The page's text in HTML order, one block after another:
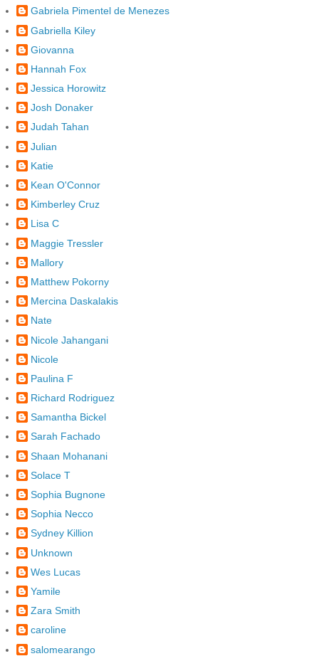
Gabriela Pimentel de Menezes
Gabriella Kiley
Giovanna
Hannah Fox
Jessica Horowitz
Josh Donaker
Judah Tahan
Julian
Katie
Kean O'Connor
Kimberley Cruz
Lisa C
Maggie Tressler
Mallory
Matthew Pokorny
Mercina Daskalakis
Nate
Nicole Jahangani
Nicole
Paulina F
Richard Rodriguez
Samantha Bickel
Sarah Fachado
Shaan Mohanani
Solace T
Sophia Bugnone
Sophia Necco
Sydney Killion
Unknown
Wes Lucas
Yamile
Zara Smith
caroline
salomearango